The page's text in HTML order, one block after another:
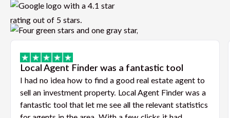
Local Agent Finder was a fantastic tool
I had no idea how to find a good real estate agent to
sell an investment property. Local Agent Finder was a
fantastic tool that let me see all the relevant statistics